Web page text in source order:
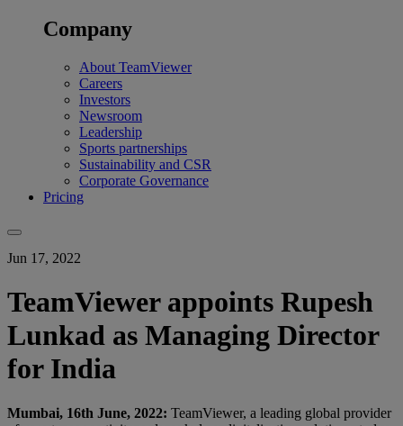
Company
About TeamViewer
Careers
Investors
Newsroom
Leadership
Sports partnerships
Sustainability and CSR
Corporate Governance
Pricing
Jun 17, 2022
TeamViewer appoints Rupesh
Lunkad as Managing Director
for India
Mumbai, 16th June, 2022: TeamViewer, a leading global provider